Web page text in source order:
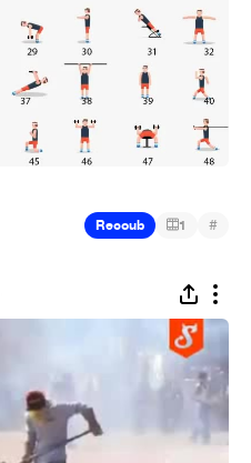
Recoub 1 #